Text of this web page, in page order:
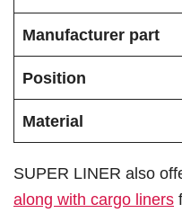
Manufacturer part
Position
Material
SUPER LINER also
along with cargo liners